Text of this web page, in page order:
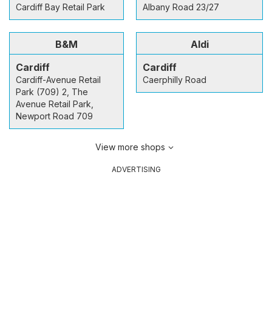
Cardiff Bay Retail Park Albany Road 23/27
B&M
Cardiff
Cardiff-Avenue Retail
Park (709) 2, The
Avenue Retail Park,
Newport Road 709
Aldi
Cardiff
Caerphilly Road
View more shops
ADVERTISING